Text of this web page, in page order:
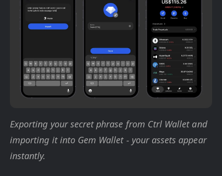
Exporting your secret phrase from Ctrl Wallet and
importing it into Gem Wallet - your assets appear
instantly.